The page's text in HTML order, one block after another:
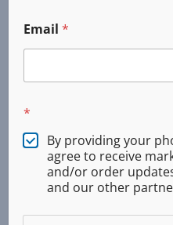
Veneta, Oregon
Newsletter
will keep your
Email*
*
By providing your
agree to receive
and/or order
and our other